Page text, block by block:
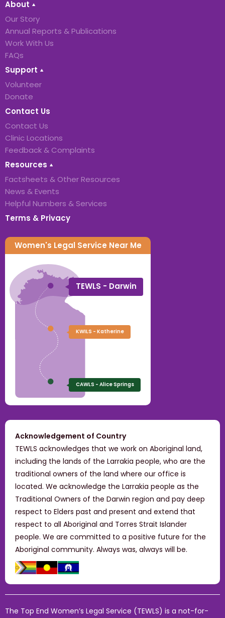
About
Our Story
Annual Reports & Publications
Work With Us
FAQs
Support
Volunteer
Donate
Contact Us
Contact Us
Clinic Locations
Feedback & Complaints
Resources
Factsheets & Other Resources
News & Events
Helpful Numbers & Services
Terms & Privacy
Women's Legal Service Near Me
TEWLS - Darwin
KWILS - Katherine
CAWLS - Alice Springs
Acknowledgement of Country
TEWLS acknowledges that we work on Aboriginal land,
including the lands of the Larrakia people, who are the
traditional owners of the land where our office is
located. We acknowledge the Larrakia people as the
Traditional Owners of the Darwin region and pay deep
respect to Elders past and present and extend that
respect to all Aboriginal and Torres Strait Islander
people. We are committed to a positive future for the
Aboriginal community. Always was, always will be.
The Top End Women’s Legal Service (TEWLS) is a not-for-